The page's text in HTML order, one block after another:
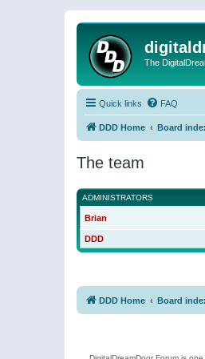
The
Quick links FAQ
DDD Home Board
The team
ADMINISTRATORS
Brian
DDD
DDD Home Board